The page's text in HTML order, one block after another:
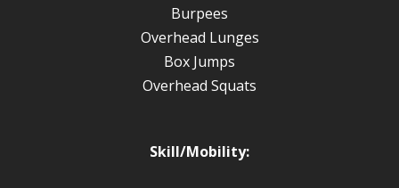
Burpees
Overhead Lunges
Box Jumps
Overhead Squats
Skill/Mobility: